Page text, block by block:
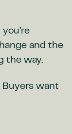
and the
the way.
Buyers want